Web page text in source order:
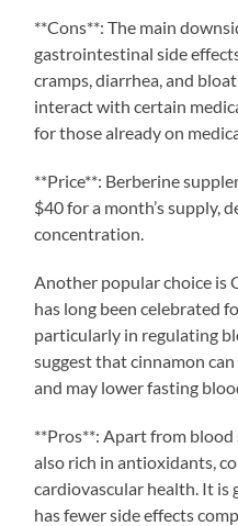
**Cons**: The main
gastrointestinal side
cramps, diarrhea, and
interact with certain
for those already on
**Price**: Berberine
$40 for a month’s supply,
concentration.
Another popular choice is
has long been celebrated
particularly in regulating
suggest that cinnamon
and may lower fasting
**Pros**: Apart from
also rich in antioxidants,
cardiovascular health. It
has fewer side effects